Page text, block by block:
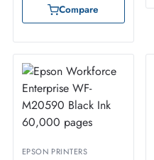
Compare
EPSON PRINTERS